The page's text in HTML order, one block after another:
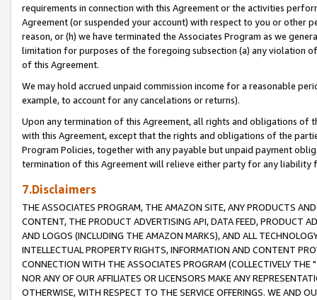
requirements in connection with this Agreement or the activities
Agreement (or suspended your account) with respect to you or other
reason, or (h) we have terminated the Associates Program as we
limitation for purposes of the foregoing subsection (a) any violation
of this Agreement.
We may hold accrued unpaid commission income for a reasonable
example, to account for any cancelations or returns).
Upon any termination of this Agreement, all rights and obligations of
with this Agreement, except that the rights and obligations of the
Program Policies, together with any payable but unpaid payment
termination of this Agreement will relieve either party for any liability
7.Disclaimers
THE ASSOCIATES PROGRAM, THE AMAZON SITE, ANY PRODUCTS
CONTENT, THE PRODUCT ADVERTISING API, DATA FEED, PRODUCT
AND LOGOS (INCLUDING THE AMAZON MARKS), AND ALL
INTELLECTUAL PROPERTY RIGHTS, INFORMATION AND CONTENT
CONNECTION WITH THE ASSOCIATES PROGRAM (COLLECTIVELY THE "
NOR ANY OF OUR AFFILIATES OR LICENSORS MAKE ANY
OTHERWISE, WITH RESPECT TO THE SERVICE OFFERINGS. WE AND